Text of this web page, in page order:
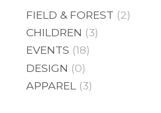
FIELD & FOREST (2)
CHILDREN (3)
EVENTS (18)
DESIGN (0)
APPAREL
(3)